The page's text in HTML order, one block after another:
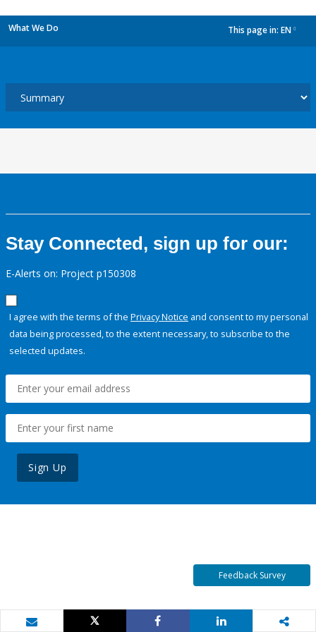
What We Do This page in: EN
Stay Connected, sign up for our:
E-Alerts on: Project p150308
I agree with the terms of the Privacy Notice and consent to my personal
data being processed, to the extent necessary, to subscribe to the
selected updates.
Sign Up
Feedback Survey